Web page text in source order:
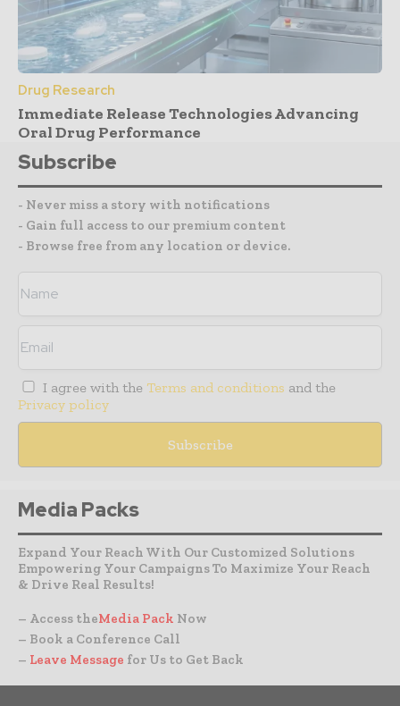
Drug Research
Immediate Release Technologies Advancing
Oral Drug Performance
Subscribe
- Never miss a story with notifications
- Gain full access to our premium content
- Browse free from any location or device.
I agree with the Terms and conditions and the
Privacy policy
Media Packs
Expand Your Reach With Our Customized Solutions
Empowering Your Campaigns To Maximize Your Reach
& Drive Real Results!
– Access theMedia Pack Now
– Book a Conference Call
– Leave Message for Us to Get Back